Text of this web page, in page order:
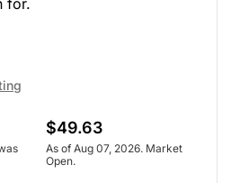
for.
$49.63
As of Aug 07, 2026. Market
Open.